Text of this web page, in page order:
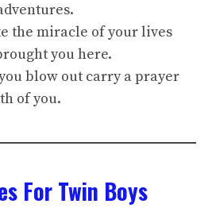
the miracle of your lives
you here.
blow out carry a prayer
of you.
For Twin Boys